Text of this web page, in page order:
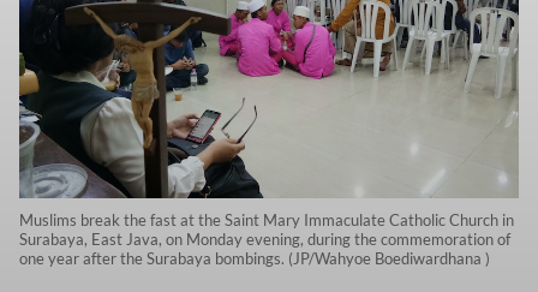
Muslims break the fast at the Saint Mary Immaculate Catholic Church in
Surabaya, East Java, on Monday evening, during the commemoration of
one year after the Surabaya bombings. (JP/Wahyoe Boediwardhana )